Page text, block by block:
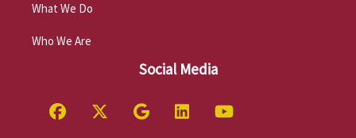
What We Do
Who We Are
Social Media